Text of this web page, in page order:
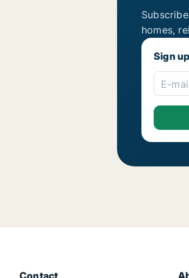
homes,
Sign
E-
Contact